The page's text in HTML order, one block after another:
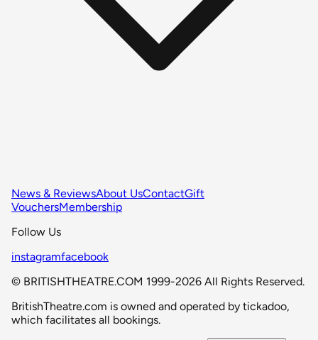
News & ReviewsAbout UsContactGift
VouchersMembership
Follow Us
instagramfacebook
© BRITISHTHEATRE.COM 1999-2026 All Rights Reserved.
BritishTheatre.com is owned and operated by tickadoo,
which facilitates all bookings.